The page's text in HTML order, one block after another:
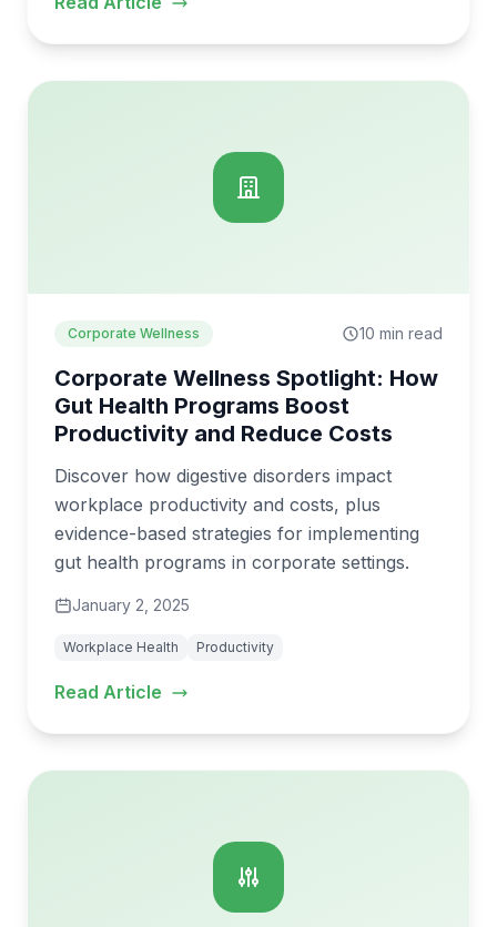
Corporate Wellness 10 min read
Corporate Wellness Spotlight: How
Gut Health Programs Boost
Productivity and Reduce Costs
Discover how digestive disorders impact
workplace productivity and costs, plus
evidence-based strategies for implementing
gut health programs in corporate settings.
January 2, 2025
Workplace Health Productivity
Read Article